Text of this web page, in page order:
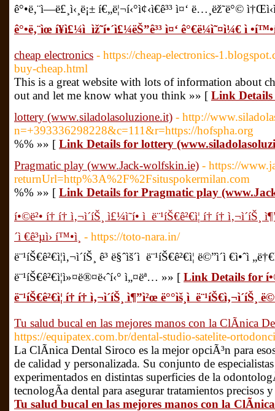
ê°•ë‚¨ì—­ë£¸ì‹¸ë¡± í€„ë¦¬í‹°ì¢‹ì€ê³³ ì¤‘ ë…¸ëž˜ë°©
ê°•ë‚¨ìœ í¥ì£¼ì  ìž˜í•´ì£¼ëŠ”ê³³ ì¤‘ ê°€ë¼ì˜¤ì¼€ ì
cheap electronics - https://cheap-electronics-
buy-cheap.html
This is a great website with lots of information about
out and let me know what you think »» [ Link Details
lottery (www.siladolasoluzione.it) - http://
n=+393336298228&c=111&r=https://hofspha.org
%% »» [ Link Details for lottery
Pragmatic play (www.Jack-wolfskin.ie) - https://
returnUrl=http%3A%2F%2Fsituspokermilan.com
%% »» [ Link Details for Pragmatic play
í•©ë²• í† í† ì‚¬ì´íŠ¸ ì£¼ì˜í• ì  ë¨¹íŠ€ê²€ì¦ í† í† ì‚¬ì´íŠ¸
´ì €ê³µì› í™•ì¸ - https://toto-nara.in/
ë¨¹íŠ€ê²€ì¦ì‚¬ì´íŠ¸ ê³ ë§ˆìš´ì  ë¨¹íŠ€ê²€ì¦ ë©”ì´ì €ì•ˆì
ë¨¹íŠ€ê²€ì¦ì»¤ë®¤ë‹ˆí‹° ì„¤ëª… »» [ Link Details for
ë¨¹íŠ€ê²€ì¦ í† í† ì‚¬ì´íŠ¸ ì¶”ì²œ ë°°ìš¸ì  ë¨¹íŠ€ì‚¬ì´íŠ¸
Tu salud bucal en las mejores manos con la ClÃ­nica
https://equipatex.com.br/dental-studio-satelite-
La ClÃ­nica Dental Siroco es la mejor opciÃ³n para
de calidad y personalizada. Su conjunto de
experimentados en distintas superficies de la
tecnologÃ­a dental para asegurar tratamientos precisos
Tu salud bucal en las mejores manos con la